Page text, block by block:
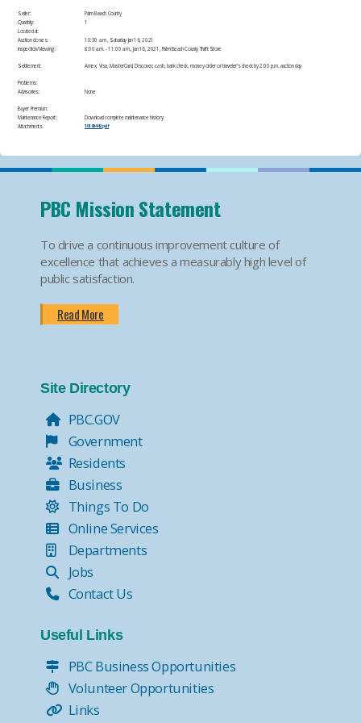
Seller:
Palm Beach County
Quantity:
1
Located at:
Auction closes:
10:30 a.m., Saturday Jan 16, 2021
Inspection/Viewing:
​8:00 a.m. - 11:00 a.m., Jan 16, 2021, Palm Beach County Thrift Store​
Settlement: Amex, Visa, MasterCard, Discover, cash, bank check, money order or traveler's check by 2:00 p.m. auction day​
Problems:
Advisories:
None​
Buyer Premium:
Maintenance Report:
Download complete maintenance history:
Attachments
10189442.pdf
PBC Mission Statement
To drive a continuous improvement culture of
excellence that achieves a measurably high level of
public satisfaction.
Read More
Site Directory
PBC.GOV
Government
Residents
Business
Things To Do
Online Services
Departments
Jobs
Contact Us
Useful Links
PBC Business Opportunities
Volunteer Opportunities
Links